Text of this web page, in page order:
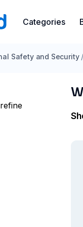
Categories
Safety and Security /